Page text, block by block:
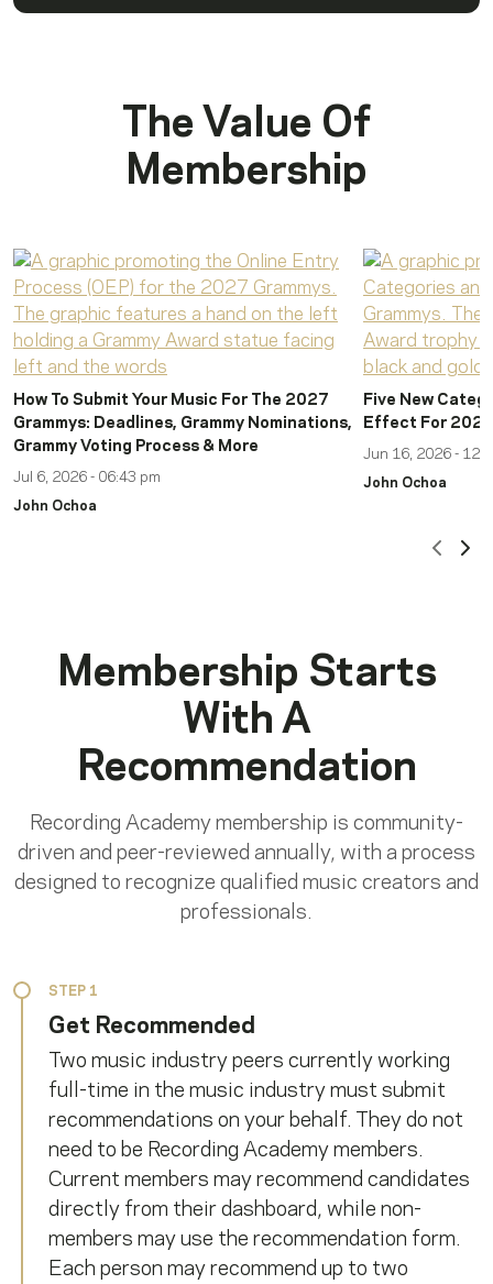
The Value Of
Membership
How To Submit Your Music For The 2027
Grammys: Deadlines, Grammy Nominations,
Grammy Voting Process & More
Jul 6, 2026 - 06:43 pm
John Ochoa
Five New
Effect For
Jun 16, 2026 -
John Ochoa
Membership Starts
With A
Recommendation
Recording Academy membership is community-
driven and peer-reviewed annually, with a process
designed to recognize qualified music creators and
professionals.
STEP 1
Get Recommended
Two music industry peers currently working
full-time in the music industry must submit
recommendations on your behalf. They do not
need to be Recording Academy members.
Current members may recommend candidates
directly from their dashboard, while non-
members may use the recommendation form.
Each person may recommend up to two